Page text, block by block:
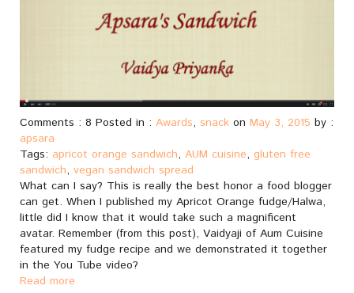
Comments : 8 Posted in : Awards, snack on May 3, 2015 by :
apsara
Tags: apricot orange sandwich, AUM cuisine, gluten free
sandwich, vegan sandwich spread
What can I say? This is really the best honor a food blogger
can get. When I published my Apricot Orange fudge/Halwa,
little did I know that it would take such a magnificent
avatar. Remember (from this post), Vaidyaji of Aum Cuisine
featured my fudge recipe and we demonstrated it together
in the You Tube video?
Read more